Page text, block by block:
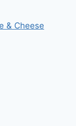
& Cheese